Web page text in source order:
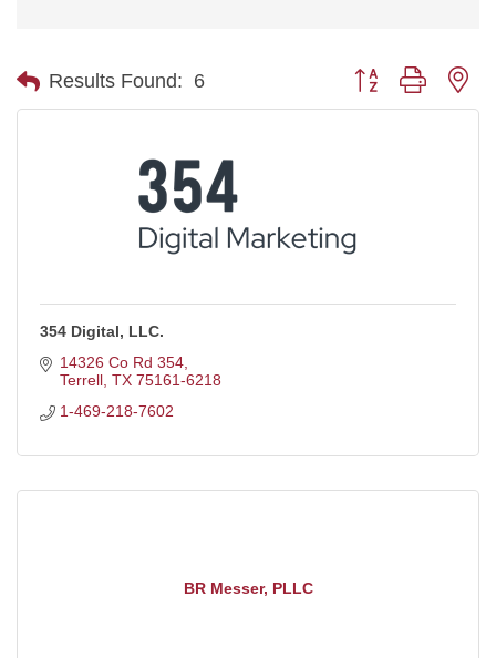
Results Found: 6 Button group with
354 Digital, LLC.
14326 Co Rd 354
Terrell TX 75161-6218
1-469-218-7602
BR Messer, PLLC